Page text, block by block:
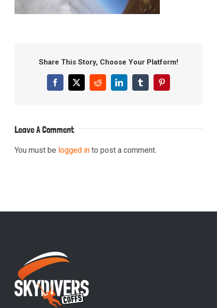
Share This Story, Choose Your Platform!
Facebook
X RedditLinkedInTumblrPinterest
Leave A Comment
You must be logged in to post a comment.